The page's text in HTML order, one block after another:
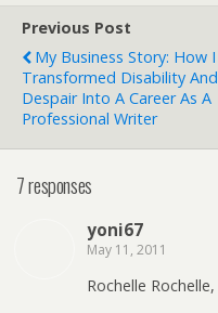
Previous Post
My Business Story: How I
Transformed Disability And
Despair Into A Career As A
Professional Writer
7 responses
yoni67
May 11, 2011
Rochelle Rochelle,